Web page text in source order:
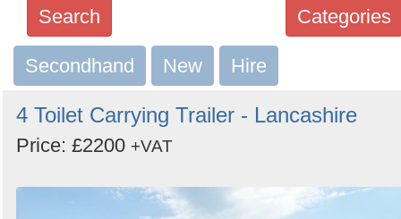
Categories
Search
Search
keywords
Categories
Secondhand New Hire
4 Toilet Carrying Trailer - Lancashire
Price: £2200 +VAT